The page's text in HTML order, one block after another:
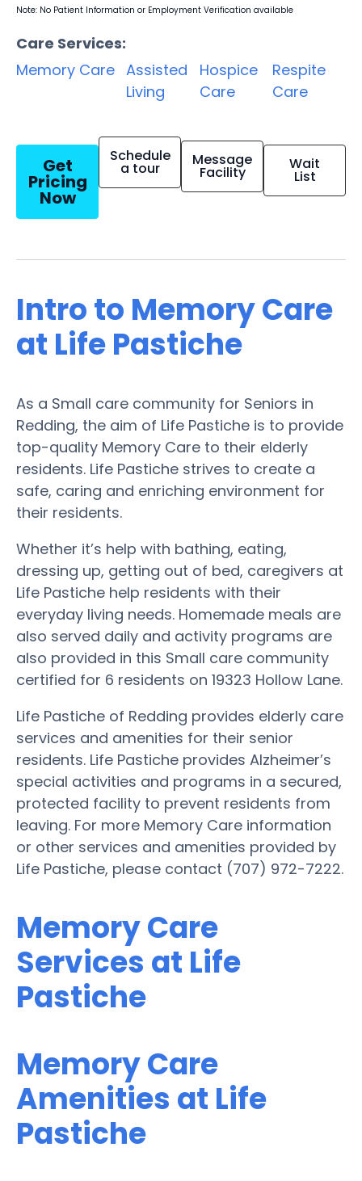
Note: No Patient Information or Employment Verification available
Care Services:
Memory Care Assisted
Living
Hospice
Care
Respite
Care
Get
Pricing
Now
Schedule
a tour Message
Facility Wait
List
Intro to Memory Care
at Life Pastiche
As a Small care community for Seniors in
Redding, the aim of Life Pastiche is to provide
top-quality Memory Care to their elderly
residents. Life Pastiche strives to create a
safe, caring and enriching environment for
their residents.
Whether it’s help with bathing, eating,
dressing up, getting out of bed, caregivers at
Life Pastiche help residents with their
everyday living needs. Homemade meals are
also served daily and activity programs are
also provided in this Small care community
certified for 6 residents on 19323 Hollow Lane.
Life Pastiche of Redding provides elderly care
services and amenities for their senior
residents. Life Pastiche provides Alzheimer’s
special activities and programs in a secured,
protected facility to prevent residents from
leaving. For more Memory Care information
or other services and amenities provided by
Life Pastiche, please contact (707) 972-7222.
Memory Care
Services at Life
Pastiche
Memory Care
Amenities at Life
Pastiche